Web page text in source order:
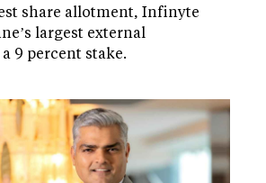
share allotment, Infinyte
largest external
9 percent stake.